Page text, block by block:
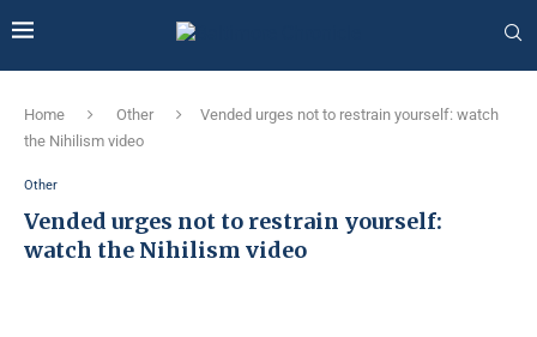
Home Other
Vended urges not to restrain yourself: watch
the Nihilism video
Other
Vended urges not to restrain yourself:
watch the Nihilism video